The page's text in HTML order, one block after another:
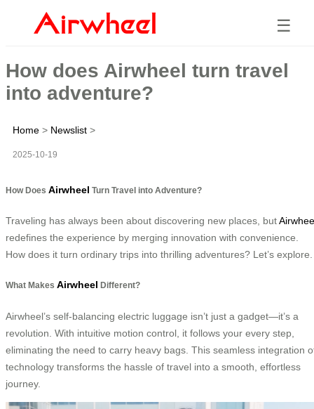
☰
How does Airwheel turn travel
into adventure?
Home > Newslist >
2025-10-19
How Does Airwheel Turn Travel into Adventure?
Traveling has always been about discovering new places, but
redefines the experience by merging innovation with convenience.
How does it turn ordinary trips into thrilling adventures? Let’s explore.
What Makes Airwheel Different?
Airwheel’s self-balancing electric luggage isn’t just a gadget—it’s a
revolution. With intuitive motion control, it follows your every step,
eliminating the need to carry heavy bags. This seamless integration
technology transforms the hassle of travel into a smooth, effortless
journey.